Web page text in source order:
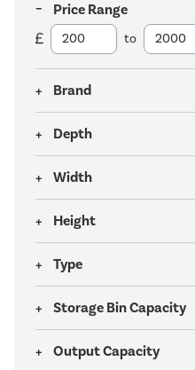
Price Range
to
Brand
Depth
Width
Height
Type
Storage Bin Capacity
Output Capacity